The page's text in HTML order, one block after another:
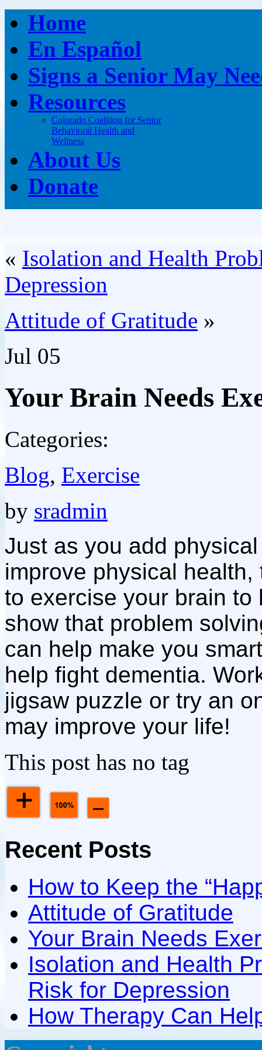
Home
En Español
Signs a Senior May
Resources
Colorado Coalition for Senior
Behavioral Health and
Wellness
About Us
Donate
« Isolation and Health
Depression
Attitude of Gratitude »
Jul 05
Your Brain Needs
Categories:
Blog, Exercise
by sradmin
Just as you add
improve physical
to exercise your brain
show that problem
can help make you
help fight dementia.
jigsaw puzzle or try an
may improve your life!
This post has no tag
Recent Posts
How to Keep the
Attitude of Gratitude
Your Brain Needs
Isolation and Health
Risk for Depression
How Therapy Can